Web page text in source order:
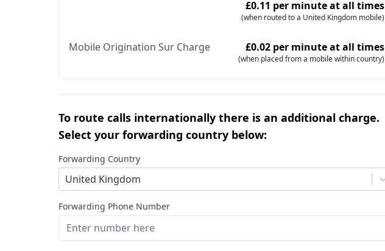
£0.11 per minute at all times
(when routed to a United Kingdom mobile)
Mobile Origination Sur Charge £0.02 per minute at all times
(when placed from a mobile within country)
To route calls internationally there is an additional charge.
Select your forwarding country below:
Forwarding Country
United Kingdom
Forwarding Phone Number